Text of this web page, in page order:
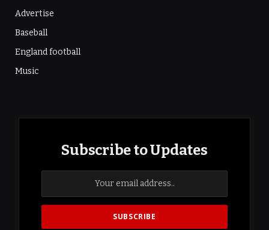
Advertise
Baseball
England football
Music
Subscribe to Updates